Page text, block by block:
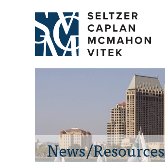
News/Resources